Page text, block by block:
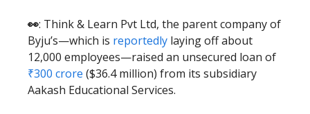
👀: Think & Learn Pvt Ltd, the parent company of
Byju’s—which is reportedly laying off about
12,000 employees—raised an unsecured loan of
₹300 crore ($36.4 million) from its subsidiary
Aakash Educational Services.